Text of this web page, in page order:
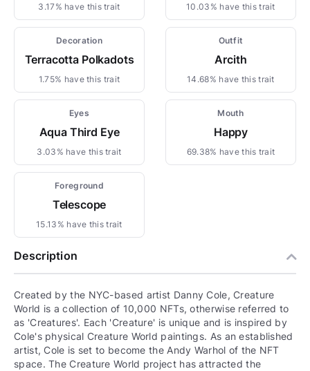
3.17% have this trait 10.03% have this trait
Decoration
Terracotta Polkadots
1.75% have this trait
Outfit
Arcith
14.68% have this trait
Eyes
Aqua Third Eye
3.03% have this trait
Mouth
Happy
69.38% have this trait
Foreground
Telescope
15.13% have this trait
Description
Created by the NYC-based artist Danny Cole, Creature
World is a collection of 10,000 NFTs, otherwise referred to
as 'Creatures'. Each 'Creature' is unique and is inspired by
Cole's physical Creature World paintings. As an established
artist, Cole is set to become the Andy Warhol of the NFT
space. The Creature World project has attracted the